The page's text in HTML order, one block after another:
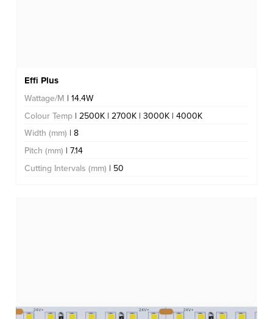
Effi Plus
Wattage/M | 14.4W
Colour Temp | 2500K | 2700K | 3000K | 4000K
Width (mm) | 8
Pitch (mm) | 7.14
Cutting Intervals (mm) | 50